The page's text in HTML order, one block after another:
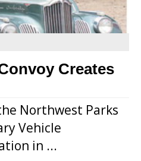
Creates
Northwest Parks
Vehicle
in ...